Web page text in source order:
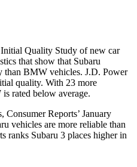
Initial Quality Study of new car
that show that Subaru
than BMW vehicles. J.D. Power
quality. With 23 more
rated below average.
Consumer Reports’ January
vehicles are more reliable than
ranks Subaru 3 places higher in